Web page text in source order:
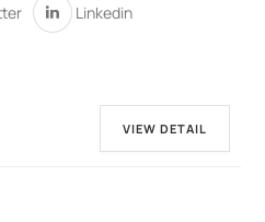
Linkedin
VIEW DETAIL